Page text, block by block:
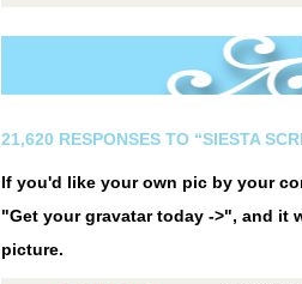
21,620 RESPONSES TO “SIESTA
If you'd like your own pic by your
"Get your gravatar today ->", and it
picture.